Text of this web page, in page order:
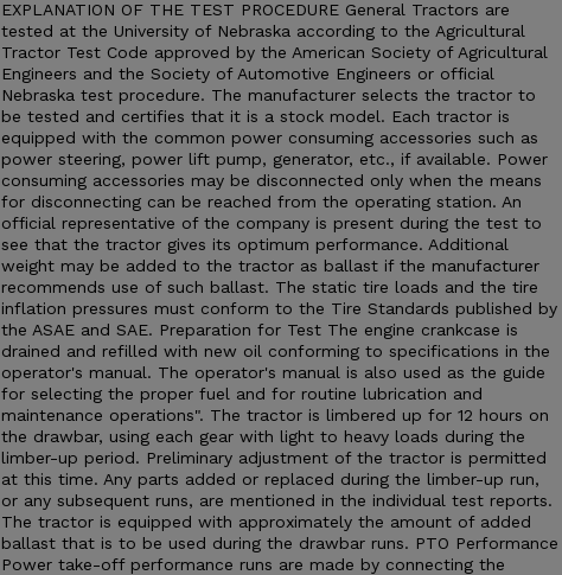
EXPLANATION OF THE TEST PROCEDURE General Tractors are
tested at the University of Nebraska according to the Agricultural
Tractor Test Code approved by the American Society of Agricultural
Engineers and the Society of Automotive Engineers or official
Nebraska test procedure. The manufacturer selects the tractor to
be tested and certifies that it is a stock model. Each tractor is
equipped with the common power consuming accessories such as
power steering, power lift pump, generator, etc., if available. Power
consuming accessories may be disconnected only when the means
for disconnecting can be reached from the operating station. An
official representative of the company is present during the test to
see that the tractor gives its optimum performance. Additional
weight may be added to the tractor as ballast if the manufacturer
recommends use of such ballast. The static tire loads and the tire
inflation pressures must conform to the Tire Standards published by
the ASAE and SAE. Preparation for Test The engine crankcase is
drained and refilled with new oil conforming to specifications in the
operator's manual. The operator's manual is also used as the guide
for selecting the proper fuel and for routine lubrication and
maintenance operations". The tractor is limbered up for 12 hours on
the drawbar, using each gear with light to heavy loads during the
limber-up period. Preliminary adjustment of the tractor is permitted
at this time. Any parts added or replaced during the limber-up run,
or any subsequent runs, are mentioned in the individual test reports.
The tractor is equipped with approximately the amount of added
ballast that is to be used during the drawbar runs. PTO Performance
Power take-off performance runs are made by connecting the